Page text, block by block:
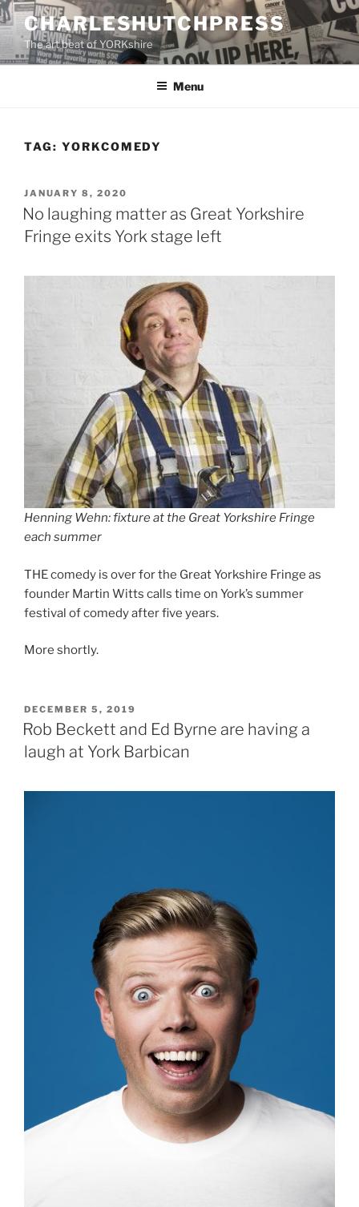
Skip
to
content
CHARLESHUTCHPRESS
The art beat of YORKshire
Menu
TAG: YORKCOMEDY
POSTED
ON
JANUARY 8, 2020
No laughing matter as Great Yorkshire
Fringe exits York stage left
Henning Wehn: fixture at the Great Yorkshire Fringe
each summer
THE comedy is over for the Great Yorkshire Fringe as
founder Martin Witts calls time on York’s summer
festival of comedy after five years.
More shortly.
POSTED
ON
DECEMBER 5, 2019
Rob Beckett and Ed Byrne are having a
laugh at York Barbican